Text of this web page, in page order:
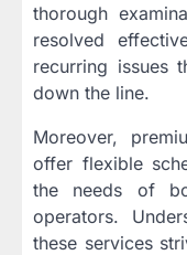
thorough
resolved
recurring issues
down the line.
Moreover,
offer flexible
the needs of
operators.
these services